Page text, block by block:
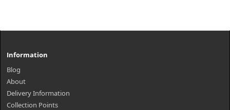
Information
Blog
About
Delivery Information
Collection Points